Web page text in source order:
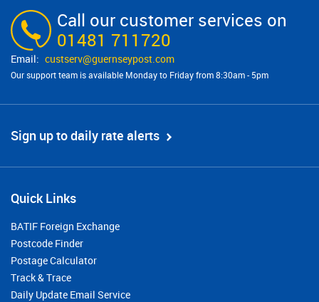
Call our customer services on
01481 711720
custserv@​guernseypost.com
Our support team is available Monday to Friday from 8:30am - 5pm
Sign up to daily rate alerts
Quick Links
BATIF Foreign Exchange
Postcode Finder
Postage Calculator
Track & Trace
Daily Update Email Service